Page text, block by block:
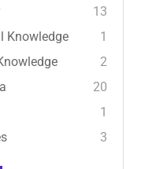
13
Knowledge
1
2
20
1
3